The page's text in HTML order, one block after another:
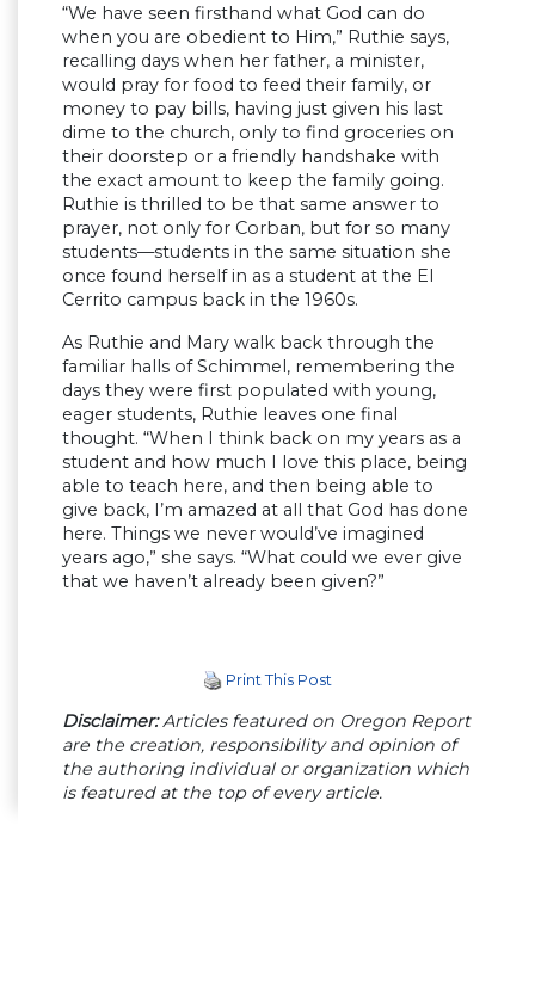
“We have seen firsthand what God can do
when you are obedient to Him,” Ruthie says,
recalling days when her father, a minister,
would pray for food to feed their family, or
money to pay bills, having just given his last
dime to the church, only to find groceries on
their doorstep or a friendly handshake with
the exact amount to keep the family going.
Ruthie is thrilled to be that same answer to
prayer, not only for Corban, but for so many
students—students in the same situation she
once found herself in as a student at the El
Cerrito campus back in the 1960s.
As Ruthie and Mary walk back through the
familiar halls of Schimmel, remembering the
days they were first populated with young,
eager students, Ruthie leaves one final
thought. “When I think back on my years as a
student and how much I love this place, being
able to teach here, and then being able to
give back, I’m amazed at all that God has done
here. Things we never would’ve imagined
years ago,” she says. “What could we ever give
that we haven’t already been given?”
Print This Post
Disclaimer:Articles featured on Oregon Report
are the creation, responsibility and opinion of
the authoring individual or organization which
is featured at the top of every article.